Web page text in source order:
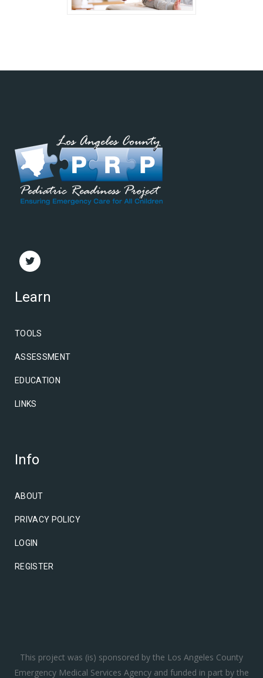
Learn
TOOLS
ASSESSMENT
EDUCATION
LINKS
Info
ABOUT
PRIVACY POLICY
LOGIN
REGISTER
This project was (is) sponsored by the Los Angeles County
Emergency Medical Services Agency and funded in part by the